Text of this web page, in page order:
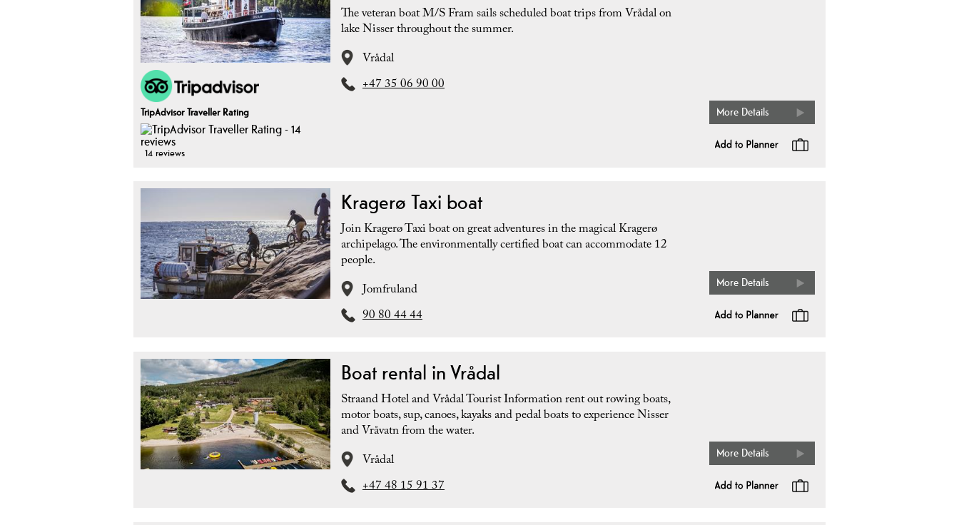
TripAdvisor Traveller Rating
14 reviews
The veteran boat M/S Fram sails scheduled boat trips from Vrådal on
lake Nisser throughout the summer.
Vrådal
+47 35 06 90 00
More Details
Kragerø Taxi boat
Join Kragerø Taxi boat on great adventures in the magical Kragerø
archipelago. The environmentally certified boat can accommodate 12
people.
Jomfruland
90 80 44 44
More Details
Boat rental in Vrådal
Straand Hotel and Vrådal Tourist Information rent out rowing boats,
motor boats, sup, canoes, kayaks and pedal boats to experience Nisser
and Vråvatn from the water.
Vrådal
+47 48 15 91 37
More Details